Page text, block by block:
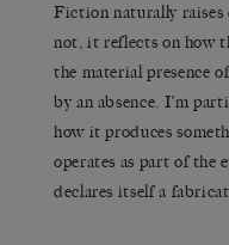
Fiction naturally raises
not, it reflects on how
the material presence
by an absence. I’m
how it produces
operates as part of the
declares itself a